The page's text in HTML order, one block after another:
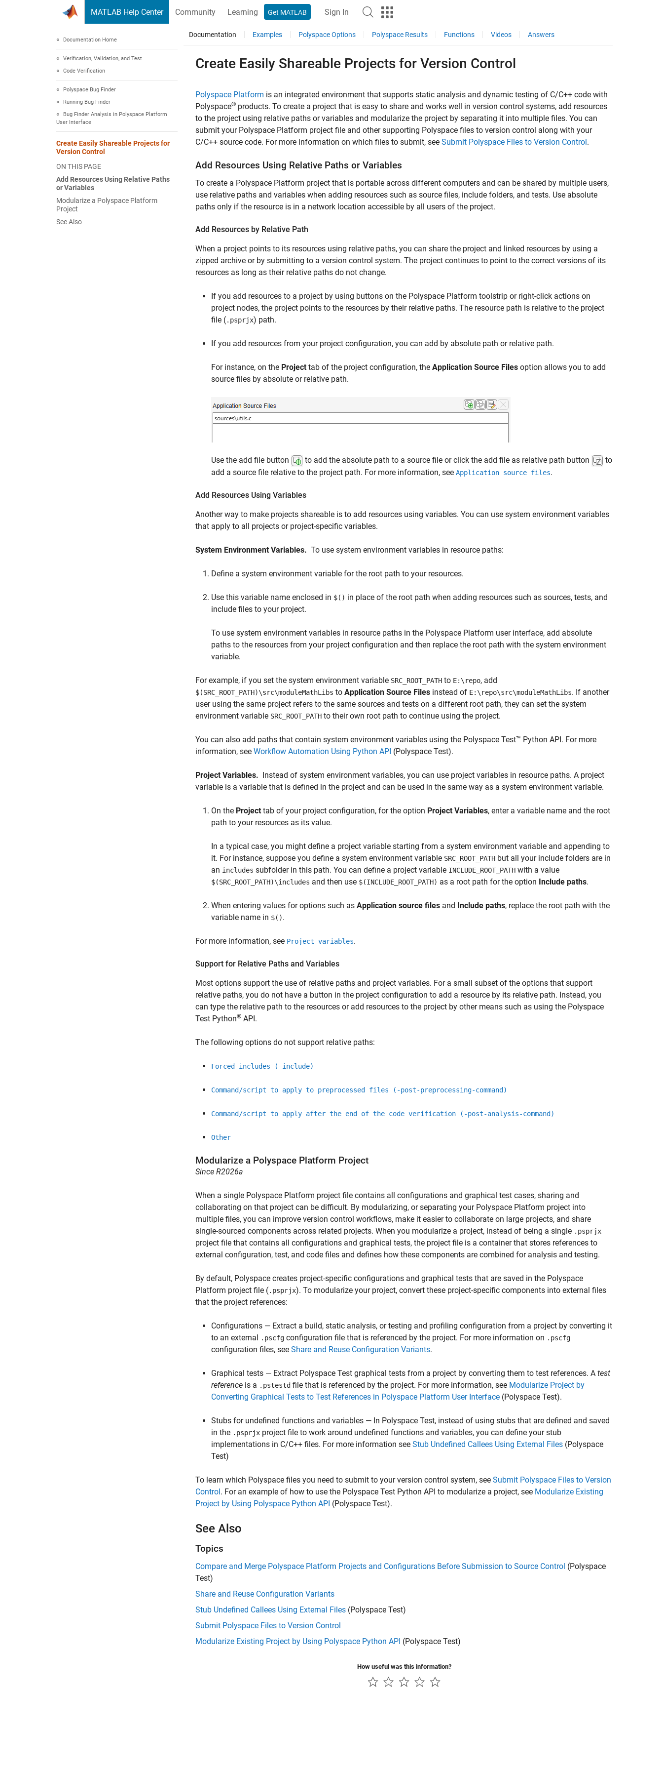
MATLAB Help Center Community Learning Get MATLAB Sign In
Documentation Home
Verification, Validation, and Test
Code Verification
Polyspace Bug Finder
Running Bug Finder
Bug Finder Analysis in Polyspace Platform
User Interface
Create Easily Shareable Projects for
Version Control
ON THIS PAGE
Add Resources Using Relative Paths
or Variables
Modularize a Polyspace Platform
Project
See Also
Documentation Examples Polyspace Options Polyspace Results Functions Videos Answers
Create Easily Shareable Projects for Version Control
Polyspace Platform is an integrated environment that supports static analysis and dynamic testing of C/C++ code with
Polyspace® products. To create a project that is easy to share and works well in version control systems, add resources
to the project using relative paths or variables and modularize the project by separating it into multiple files. You can
submit your Polyspace Platform project file and other supporting Polyspace files to version control along with your
C/C++ source code. For more information on which files to submit, see Submit Polyspace Files to Version Control.
Add Resources Using Relative Paths or Variables
To create a Polyspace Platform project that is portable across different computers and can be shared by multiple users,
use relative paths and variables when adding resources such as source files, include folders, and tests. Use absolute
paths only if the resource is in a network location accessible by all users of the project.
Add Resources by Relative Path
When a project points to its resources using relative paths, you can share the project and linked resources by using a
zipped archive or by submitting to a version control system. The project continues to point to the correct versions of its
resources as long as their relative paths do not change.
If you add resources to a project by using buttons on the Polyspace Platform toolstrip or right-click actions on
project nodes, the project points to the resources by their relative paths. The resource path is relative to the project
file (.psprjx) path.
If you add resources from your project configuration, you can add by absolute path or relative path.
For instance, on the Project tab of the project configuration, the Application Source Files option allows you to add
source files by absolute or relative path.
Use the add file button to add the absolute path to a source file or click the add file as relative path button
to
add a source file relative to the project path. For more information, see Application source files.
Add Resources Using Variables
Another way to make projects shareable is to add resources using variables. You can use system environment variables
that apply to all projects or project-specific variables.
System Environment Variables. To use system environment variables in resource paths:
Define a system environment variable for the root path to your resources.
Use this variable name enclosed in $() in place of the root path when adding resources such as sources, tests, and
include files to your project.
To use system environment variables in resource paths in the Polyspace Platform user interface, add absolute
paths to the resources from your project configuration and then replace the root path with the system environment
variable.
For example, if you set the system environment variable SRC_ROOT_PATH to E:\repo, add
$(SRC_ROOT_PATH)\src\moduleMathLibs to Application Source Files instead of E:\repo\src\moduleMathLibs. If another
user using the same project refers to the same sources and tests on a different root path, they can set the system
environment variable SRC_ROOT_PATH to their own root path to continue using the project.
You can also add paths that contain system environment variables using the Polyspace Test™ Python API. For more
information, see Workflow Automation Using Python API (Polyspace Test).
Project Variables. Instead of system environment variables, you can use project variables in resource paths. A project
variable is a variable that is defined in the project and can be used in the same way as a system environment variable.
On the Project tab of your project configuration, for the option Project Variables, enter a variable name and the root
path to your resources as its value.
In a typical case, you might define a project variable starting from a system environment variable and appending to
it. For instance, suppose you define a system environment variable SRC_ROOT_PATH but all your include folders are in
an includes subfolder in this path. You can define a project variable INCLUDE_ROOT_PATH with a value
$(SRC_ROOT_PATH)\includes and then use $(INCLUDE_ROOT_PATH) as a root path for the option Include paths.
When entering values for options such as Application source files and Include paths, replace the root path with the
variable name in $().
For more information, see Project variables.
Support for Relative Paths and Variables
Most options support the use of relative paths and project variables. For a small subset of the options that support
relative paths, you do not have a button in the project configuration to add a resource by its relative path. Instead, you
can type the relative path to the resources or add resources to the project by other means such as using the Polyspace
Test Python® API.
The following options do not support relative paths:
Forced includes (-include)
Command/script to apply to preprocessed files (-post-preprocessing-command)
Command/script to apply after the end of the code verification (-post-analysis-command)
Other
Modularize a Polyspace Platform Project
Since R2026a
When a single Polyspace Platform project file contains all configurations and graphical test cases, sharing and
collaborating on that project can be difficult. By modularizing, or separating your Polyspace Platform project into
multiple files, you can improve version control workflows, make it easier to collaborate on large projects, and share
single-sourced components across related projects. When you modularize a project, instead of being a single .psprjx
project file that contains all configurations and graphical tests, the project file is a container that stores references to
external configuration, test, and code files and defines how these components are combined for analysis and testing.
By default, Polyspace creates project-specific configurations and graphical tests that are saved in the Polyspace
Platform project file (.psprjx). To modularize your project, convert these project-specific components into external files
that the project references:
Configurations — Extract a build, static analysis, or testing and profiling configuration from a project by converting it
to an external .pscfg configuration file that is referenced by the project. For more information on .pscfg
configuration files, see Share and Reuse Configuration Variants.
Graphical tests — Extract Polyspace Test graphical tests from a project by converting them to test references. A test
reference is a .pstestd file that is referenced by the project. For more information, see Modularize Project by
Converting Graphical Tests to Test References in Polyspace Platform User Interface (Polyspace Test).
Stubs for undefined functions and variables — In Polyspace Test, instead of using stubs that are defined and saved
in the .psprjx project file to work around undefined functions and variables, you can define your stub
implementations in C/C++ files. For more information see Stub Undefined Callees Using External Files (Polyspace
Test)
To learn which Polyspace files you need to submit to your version control system, see Submit Polyspace Files to Version
Control. For an example of how to use the Polyspace Test Python API to modularize a project, see Modularize Existing
Project by Using Polyspace Python API (Polyspace Test).
See Also
Topics
Compare and Merge Polyspace Platform Projects and Configurations Before Submission to Source Control (Polyspace
Test)
Share and Reuse Configuration Variants
Stub Undefined Callees Using External Files (Polyspace Test)
Submit Polyspace Files to Version Control
Modularize Existing Project by Using Polyspace Python API (Polyspace Test)
How useful was this information?